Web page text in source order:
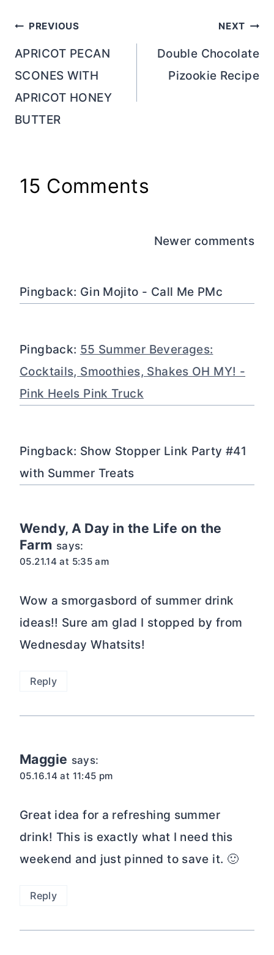
Post
navigation
PREVIOUS
APRICOT PECAN
SCONES WITH
APRICOT HONEY
BUTTER
NEXT
Double Chocolate
Pizookie Recipe
15 Comments
Newer comments
Pingback: Gin Mojito - Call Me PMc
Pingback: 55 Summer Beverages:
Cocktails, Smoothies, Shakes OH MY! -
Pink Heels Pink Truck
Pingback: Show Stopper Link Party #41
with Summer Treats
Wendy, A Day in the Life on the
Farm says:
05.21.14 at 5:35 am
Wow a smorgasbord of summer drink
ideas!! Sure am glad I stopped by from
Wednesday Whatsits!
Reply
Maggie says:
05.16.14 at 11:45 pm
Great idea for a refreshing summer
drink! This is exactly what I need this
weekend and just pinned to save it. 🙂
Reply